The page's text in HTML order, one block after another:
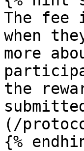
The
when
more
the
(/
{%